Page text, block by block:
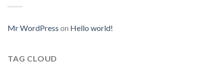
Mr WordPress on Hello world!
TAG CLOUD